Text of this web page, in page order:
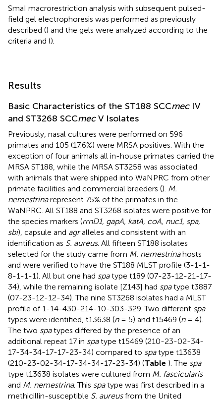
SmaI macrorestriction analysis with subsequent pulsed-
field gel electrophoresis was performed as previously
described () and the gels were analyzed according to the
criteria and ().
Results
Basic Characteristics of the ST188 SCCmecIV
and ST3268 SCCmecV Isolates
Previously, nasal cultures were performed on 596
primates and 105 (17.6%) were MRSA positives. With the
exception of four animals all in-house primates carried the
MRSA ST188, while the MRSA ST3258 was associated
with animals that were shipped into WaNPRC from other
primate facilities and commercial breeders (). M.
nemestrinarepresent 75% of the primates in the
WaNPRC. All ST188 and ST3268 isolates were positive for
the species markers (rrnD1, gapA, katA, coA, nuc1, spa,
sbi), capsule and agralleles and consistent with an
identification as S. aureus. All fifteen ST188 isolates
selected for the study came from M. nemestrinahosts
and were verified to have the ST188 MLST profile (3-1-1-
8-1-1-1). All but one had spatype t189 (07-23-12-21-17-
34), while the remaining isolate [Z143] had spatype t3887
(07-23-12-12-34). The nine ST3268 isolates had a MLST
profile of 1-14-430-214-10-303-329. Two different spa
types were identified, t13638 (n= 5) and t15469 (n= 4).
The two spatypes differed by the presence of an
additional repeat 17 in spatype t15469 (210-23-02-34-
17-34-34-17-17-23-34) compared to spatype t13638
(210-23-02-34-17-34-34-17-23-34) (Table ). The spa
type t13638 isolates were cultured from M. fascicularis
and M. nemestrina. This spatype was first described in a
methicillin-susceptible S. aureusfrom the United